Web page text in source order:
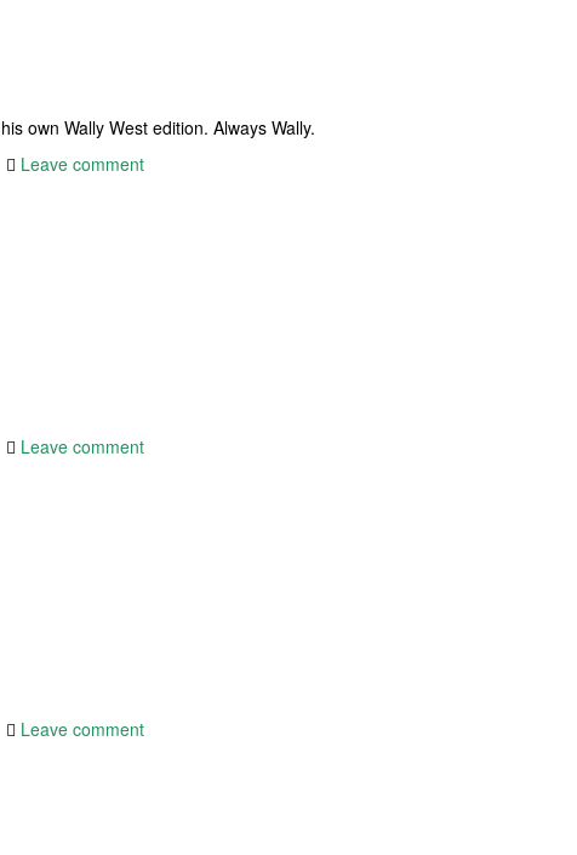
own Wally West edition. Always Wally.
Leave comment
Leave comment
Leave comment